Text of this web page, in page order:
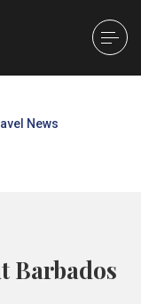
News
Barbados